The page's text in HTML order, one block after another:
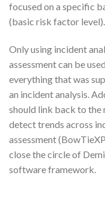
focused on a specific
(basic risk factor level).
Only using incident
assessment can be
everything that was
an incident analysis.
should link back to the
detect trends across
assessment
close the circle of
software framework.